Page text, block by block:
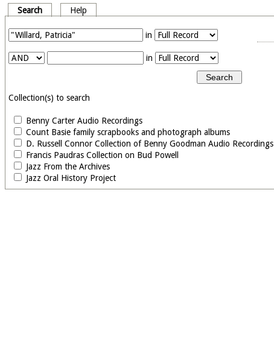
Search Help
in
in
Collection(s) to search
Benny Carter Audio Recordings
Count Basie family scrapbooks and photograph albums
D. Russell Connor Collection of Benny Goodman Audio Recordings
Francis Paudras Collection on Bud Powell
Jazz From the Archives
Jazz Oral History Project